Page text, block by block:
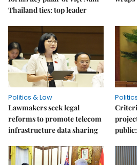
Thailand ties: top leader
Politics & Law
Lawmakers seek legal
reforms to promote telecom
infrastructure data sharing